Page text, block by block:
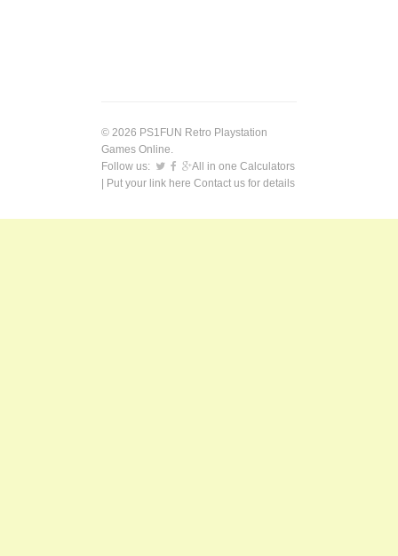
© 2026 PS1FUN Retro Playstation
Games Online.
Follow us:
All in one Calculators
| Put your link here Contact us for details